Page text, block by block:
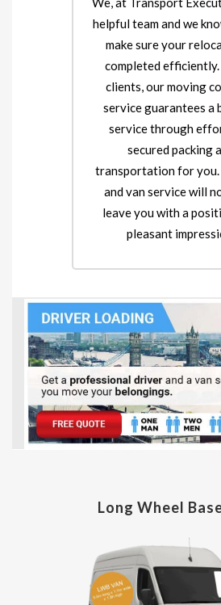
helpful team and we
make sure your
completed
clients, our moving
service guarantees a
service through
secured packing
transportation for you.
and van service will
leave you with a
pleasant
Long Wheel